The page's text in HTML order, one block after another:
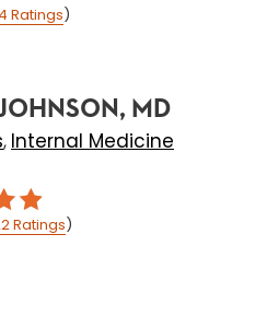
Ratings)
MD
, Internal Medicine
Ratings)